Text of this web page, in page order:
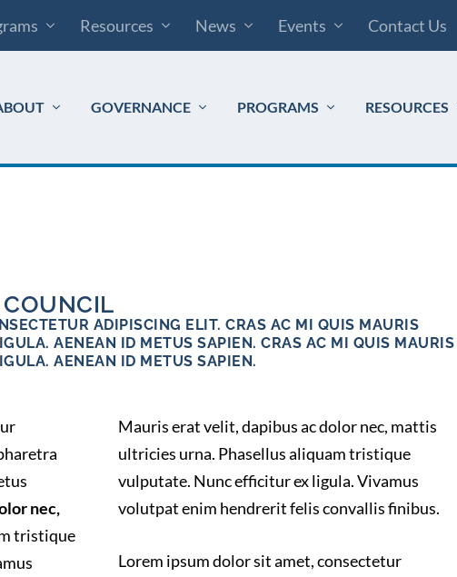
Resources News Events Contact Us
GOVERNANCE PROGRAMS RESOURCES
ADIPISCING ELIT. CRAS AC MI QUIS MAURIS
AENEAN ID METUS SAPIEN. CRAS AC MI QUIS MAURIS
AENEAN ID METUS SAPIEN.
nec,
tristique
Mauris erat velit, dapibus ac dolor nec, mattis
ultricies urna. Phasellus aliquam tristique
vulputate. Nunc efficitur ex ligula. Vivamus
volutpat enim hendrerit felis convallis finibus.
Lorem ipsum dolor sit amet, consectetur